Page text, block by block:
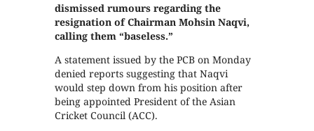
dismissed rumours regarding the
resignation of Chairman Mohsin Naqvi,
calling them “baseless.”
A statement issued by the PCB on Monday
denied reports suggesting that Naqvi
would step down from his position after
being appointed President of the Asian
Cricket Council (ACC).